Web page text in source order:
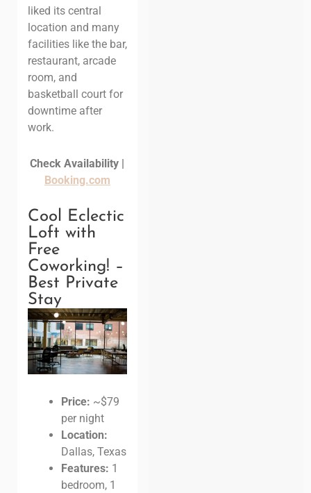
liked its central
location and many
facilities like the bar,
restaurant, arcade
room, and
basketball court for
downtime after
work.
Check Availability |
Booking.com
Cool Eclectic
Loft with
Free
Coworking! –
Best Private
Stay
Price: ~$79
per night
Location:
Dallas, Texas
Features: 1
bedroom, 1